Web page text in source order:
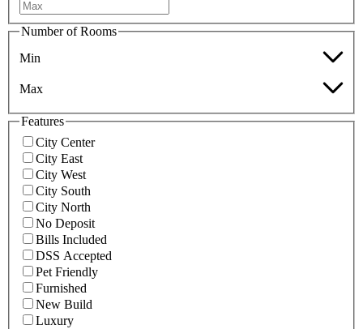
Number of Rooms
Min
Max
Features
City Center
City East
City West
City South
City North
No Deposit
Bills Included
DSS Accepted
Pet Friendly
Furnished
New Build
Luxury